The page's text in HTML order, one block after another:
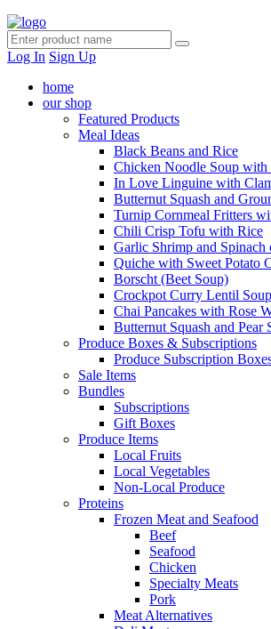
Log In Sign Up
home
our shop
Featured Products
Meal Ideas
Black Beans and Rice
Chicken Noodle Soup with
In Love Linguine with
Butternut Squash and
Turnip Cornmeal Fritters
Chili Crisp Tofu with Rice
Garlic Shrimp and
Quiche with Sweet Potato
Borscht (Beet Soup)
Crockpot Curry Lentil Soup
Chai Pancakes with Rose
Butternut Squash and
Produce Boxes & Subscriptions
Produce Subscription
Sale Items
Bundles
Subscriptions
Gift Boxes
Produce Items
Local Fruits
Local Vegetables
Non-Local Produce
Proteins
Frozen Meat and Seafood
Beef
Seafood
Chicken
Specialty Meats
Pork
Meat Alternatives